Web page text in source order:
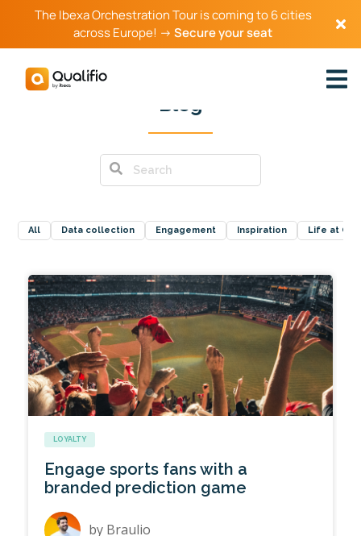
The Ibexa Orchestration Tour is coming to 6 cities
across Europe! →Secure your seat
Blog
All Data collection Engagement Inspiration Life at
LOYALTY
Engage sports fans with a
branded prediction game
by Braulio